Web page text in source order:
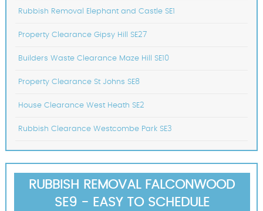
Rubbish Removal Elephant and Castle SE1
Property Clearance Gipsy Hill SE27
Builders Waste Clearance Maze Hill SE10
Property Clearance St Johns SE8
House Clearance West Heath SE2
Rubbish Clearance Westcombe Park SE3
RUBBISH REMOVAL FALCONWOOD
SE9 - EASY TO SCHEDULE